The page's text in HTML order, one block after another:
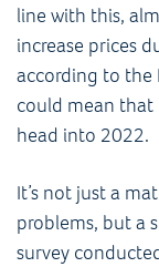
line with this,
increase prices
according to the
could mean that
head into 2022.
It’s not just a
problems, but a
survey